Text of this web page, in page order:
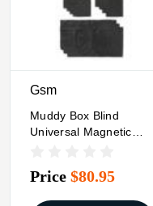
Gsm
Muddy Box Blind
Universal Magnetic
Price $80.95